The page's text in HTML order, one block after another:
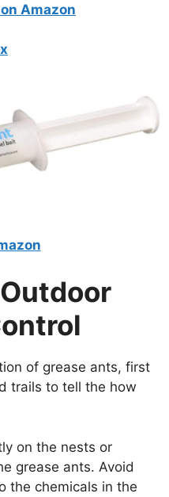
Amazon
of grease ants, first
trails to tell the how
on the nests or
grease ants. Avoid
the chemicals in the